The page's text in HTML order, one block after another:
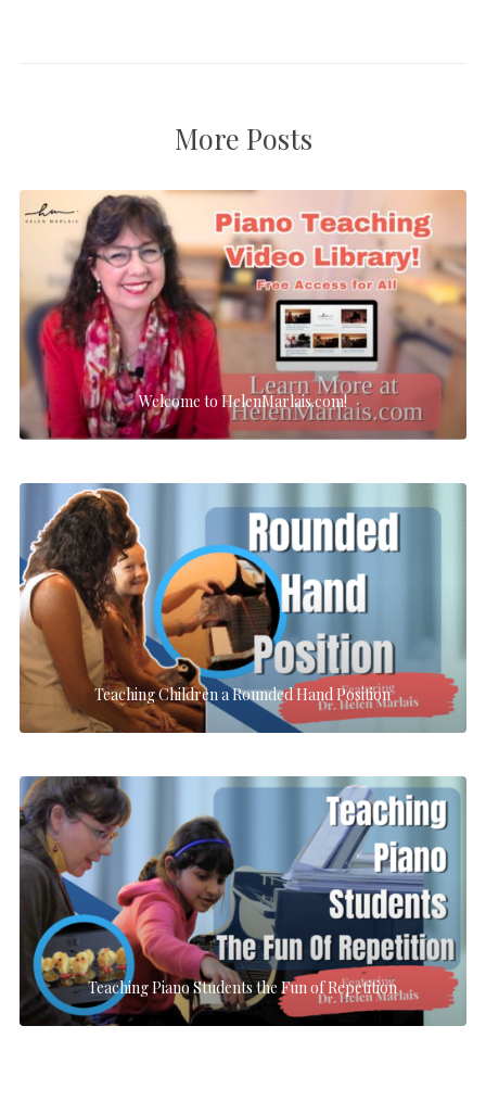
More Posts
Welcome to HelenMarlais.com!
Teaching Children a Rounded Hand Position
Teaching Piano Students the Fun of Repetition